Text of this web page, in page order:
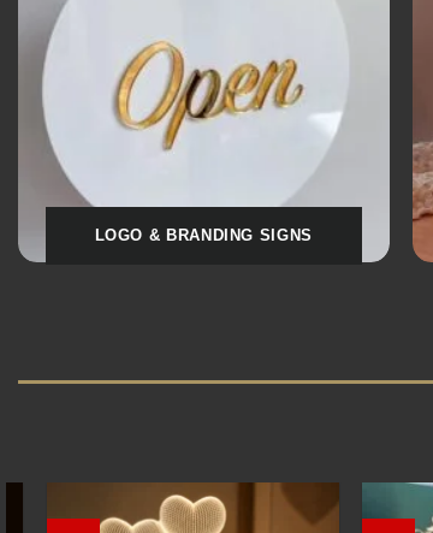
SOCIAL MEDIA QR STANDS